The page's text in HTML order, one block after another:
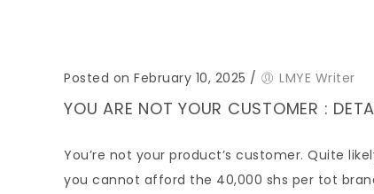
Posted on February 10, 2025 / LMYE Writer
YOU ARE NOT YOUR CUSTOMER :
You’re not your product’s customer. Quite
you cannot afford the 40,000 shs per tot